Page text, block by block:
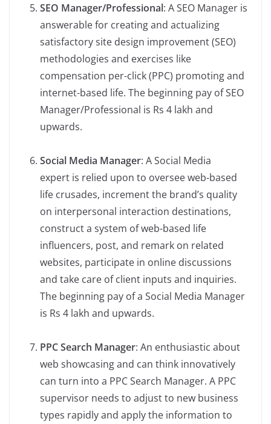
SEO Manager/Professional: A SEO Manager is
answerable for creating and actualizing
satisfactory site design improvement (SEO)
methodologies and exercises like
compensation per-click (PPC) promoting and
internet-based life. The beginning pay of SEO
Manager/Professional is Rs 4 lakh and
upwards.
Social Media Manager: A Social Media
expert is relied upon to oversee web-based
life crusades, increment the brand’s quality
on interpersonal interaction destinations,
construct a system of web-based life
influencers, post, and remark on related
websites, participate in online discussions
and take care of client inputs and inquiries.
The beginning pay of a Social Media Manager
is Rs 4 lakh and upwards.
PPC Search Manager: An enthusiastic about
web showcasing and can think innovatively
can turn into a PPC Search Manager. A PPC
supervisor needs to adjust to new business
types rapidly and apply the information to